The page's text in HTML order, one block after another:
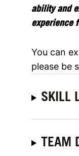
ability and
experience
You can
please be
SKILL
TEAM